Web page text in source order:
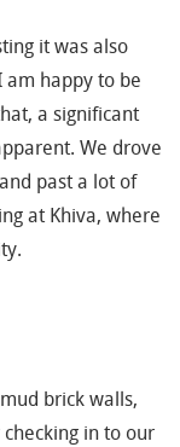
it was also
am happy to be
a significant
We drove
past a lot of
at Khiva, where
brick walls,
in to our